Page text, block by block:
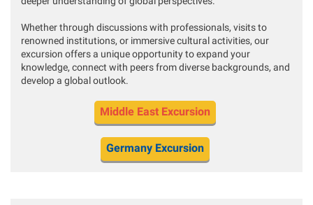
Whether through discussions with professionals, visits to
renowned institutions, or immersive cultural activities, our
excursion offers a unique opportunity to expand your
knowledge, connect with peers from diverse backgrounds, and
develop a global outlook.
Middle East Excursion
Germany Excursion